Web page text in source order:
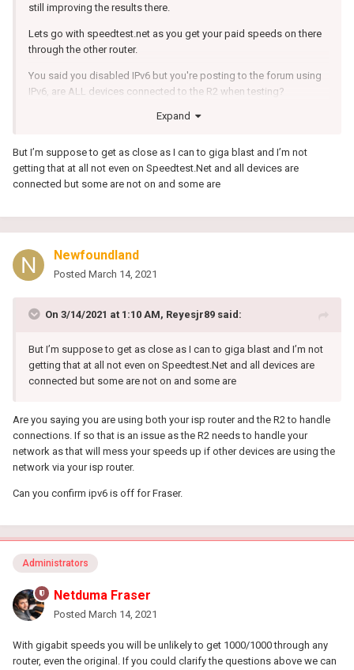
still improving the results there.
Lets go with speedtest.net as you get your paid speeds on there
through the other router.
You said you disabled IPv6 but you're posting to the forum using
IPv6, are ALL devices connected to the R2 when testing?
Expand
But I’m suppose to get as close as I can to giga blast and I’m not
getting that at all not even on Speedtest.Net and all devices are
connected but some are not on and some are
Newfoundland
Posted March 14, 2021
On 3/14/2021 at 1:10 AM, Reyesjr89 said:
But I’m suppose to get as close as I can to giga blast and I’m not
getting that at all not even on Speedtest.Net and all devices are
connected but some are not on and some are
Are you saying you are using both your isp router and the R2 to handle
connections. If so that is an issue as the R2 needs to handle your
network as that will mess your speeds up if other devices are using the
network via your isp router.
Can you confirm ipv6 is off for Fraser.
Administrators
Netduma Fraser
Posted March 14, 2021
With gigabit speeds you will be unlikely to get 1000/1000 through any
router, even the original. If you could clarify the questions above we can